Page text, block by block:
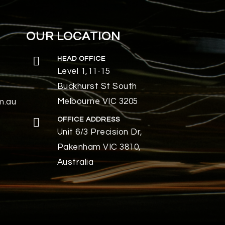
OUR LOCATION
HEAD OFFICE
Level 1,11-15
Buckhurst St South
Melbourne VIC 3205
OFFICE ADDRESS
Unit 6/3 Precision Dr,
Pakenham VIC 3810,
Australia